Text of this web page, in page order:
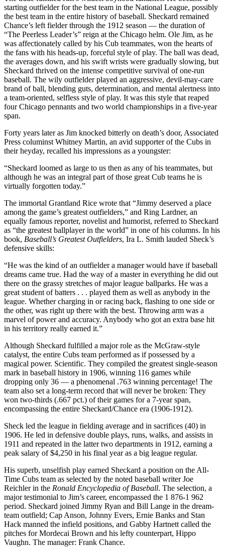
starting outfielder for the best team in the National League, possibly
the best team in the entire history of baseball. Sheckard remained
Chance’s left fielder through the 1912 season — the duration of
“The Peerless Leader’s” reign at the Chicago helm. Ole Jim, as he
was affectionately called by his Cub teammates, won the hearts of
the fans with his heads-up, forceful style of play. The ball was dead,
the averages down, and his swift wrists were gradually slowing, but
Sheckard thrived on the intense competitive survival of one-run
baseball. The wily outfielder played an aggressive, devil-may-care
brand of ball, blending guts, determination, and mental alertness into
a team-oriented, selfless style of play. It was this style that reaped
four Chicago pennants and two world championships in a five-year
span.
Forty years later as Jim knocked bitterly on death’s door, Associated
Press columinst Whitney Martin, an avid supporter of the Cubs in
their heyday, recalled his impressions as a youngster:
“Sheckard loomed as large to us then as any of his teammates, but
although he was an integral part of those great Cub teams he is
virtually forgotten today.”
The immortal Grantland Rice wrote that “Jimmy deserved a place
among the game’s greatest outfielders,” and Ring Lardner, an
equally famous reporter, novelist and humorist, referred to Sheckard
as “the greatest ballplayer in the world” in one of his columns. In his
book, Baseball’s Greatest Outfielders, Ira L. Smith lauded Sheck’s
defensive skills:
“He was the kind of an outfielder a manager would have if baseball
dreams came true. Had the way of a master in everything he did out
there on the grassy stretches of major league ballparks. He was a
great student of batters . . . played them as well as anybody in the
league. Whether charging in or racing back, flashing to one side or
the other, was right up there with the best. Throwing arm was a
marvel of power and accuracy. Anybody who got an extra base hit
in his territory really earned it.”
Although Sheckard fulfilled a major role as the McGraw-style
catalyst, the entire Cubs team performed as if possessed by a
magical power. Scientific. They compiled the greatest single-season
mark in baseball history in 1906, winning 116 games while
dropping only 36 — a phenomenal .763 winning percentage! The
team also set a long-term record that will never be broken: They
won two-thirds (.667 pct.) of their games for a 7-year span,
encompassing the entire Sheckard/Chance era (1906-1912).
Sheck led the league in fielding average and in sacrifices (40) in
1906. He led in defensive double plays, runs, walks, and assists in
1911 and repeated in the latter two departments in 1912, earning a
peak salary of $4,250 in his final year as a big league regular.
His superb, unselfish play earned Sheckard a position on the All-
Time Cubs team as selected by the noted baseball writer Joe
Reichler in the Ronald Encyclopedia of Baseball. The selection, a
major testimonial to Jim’s career, encompassed the 1 876-1 962
period. Sheckard joined Jimmy Ryan and Bill Lange in the dream-
team outfield; Cap Anson, Johnny Evers, Ernie Banks and Stan
Hack manned the infield positions, and Gabby Hartnett called the
pitches for Mordecai Brown and his lefty counterpart, Hippo
Vaughn. The manager: Frank Chance.